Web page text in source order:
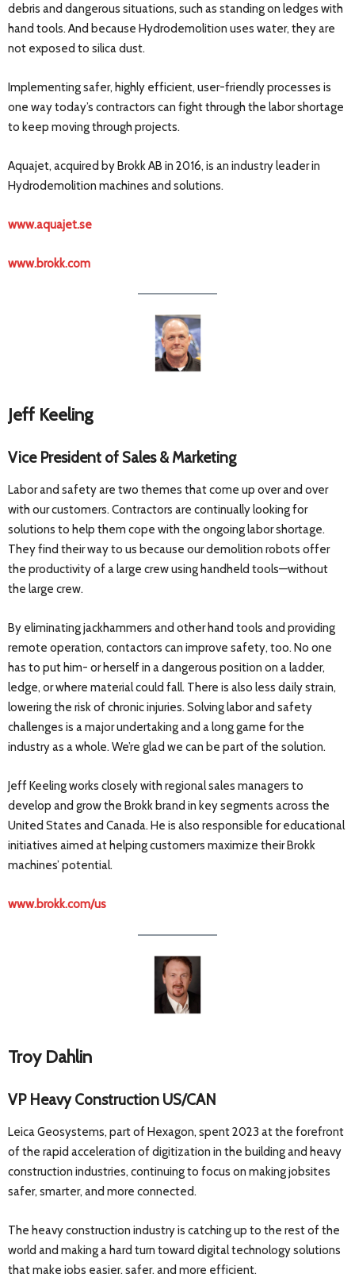
debris and dangerous situations, such as standing on ledges with
hand tools. And because Hydrodemolition uses water, they are
not exposed to silica dust.
Implementing safer, highly efficient, user-friendly processes is
one way today’s contractors can fight through the labor shortage
to keep moving through projects.
Aquajet, acquired by Brokk AB in 2016, is an industry leader in
Hydrodemolition machines and solutions.
www.aquajet.se
www.brokk.com
Jeff Keeling
Vice President of Sales & Marketing
Labor and safety are two themes that come up over and over
with our customers. Contractors are continually looking for
solutions to help them cope with the ongoing labor shortage.
They find their way to us because our demolition robots offer
the productivity of a large crew using handheld tools—without
the large crew.
By eliminating jackhammers and other hand tools and providing
remote operation, contactors can improve safety, too. No one
has to put him- or herself in a dangerous position on a ladder,
ledge, or where material could fall. There is also less daily strain,
lowering the risk of chronic injuries. Solving labor and safety
challenges is a major undertaking and a long game for the
industry as a whole. We’re glad we can be part of the solution.
Jeff Keeling works closely with regional sales managers to
develop and grow the Brokk brand in key segments across the
United States and Canada. He is also responsible for educational
initiatives aimed at helping customers maximize their Brokk
machines’ potential.
www.brokk.com/us
Troy Dahlin
VP Heavy Construction US/CAN
Leica Geosystems, part of Hexagon, spent 2023 at the forefront
of the rapid acceleration of digitization in the building and heavy
construction industries, continuing to focus on making jobsites
safer, smarter, and more connected.
The heavy construction industry is catching up to the rest of the
world and making a hard turn toward digital technology solutions
that make jobs easier, safer, and more efficient.